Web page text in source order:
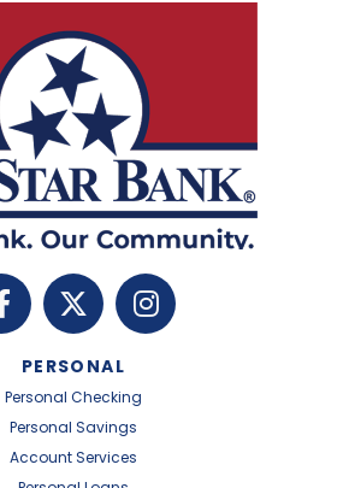
PERSONAL
Personal Checking
Personal Savings
Account Services